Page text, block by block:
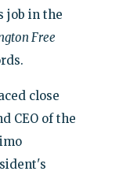
job in the
Free
close
CEO of the